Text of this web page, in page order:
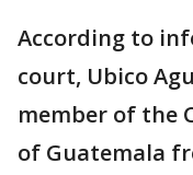
According to
court, Ubico
member of the
of Guatemala